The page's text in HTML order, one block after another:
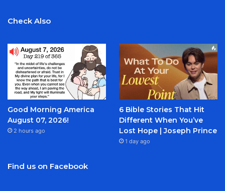
Check Also
Good Morning America
August 07, 2026!
2 hours ago
6 Bible Stories That Hit
Different When You’ve
Lost Hope | Joseph Prince
1 day ago
Find us on Facebook